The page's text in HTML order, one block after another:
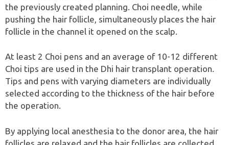
the previously created planning. Choi needle, while
pushing the hair follicle, simultaneously places the hair
follicle in the channel it opened on the scalp.
At least 2 Choi pens and an average of 10-12 different
Choi tips are used in the Dhi hair transplant operation.
Tips and pens with varying diameters are individually
selected according to the thickness of the hair before
the operation.
By applying local anesthesia to the donor area, the hair
follicles are relaxed and the hair follicles are collected